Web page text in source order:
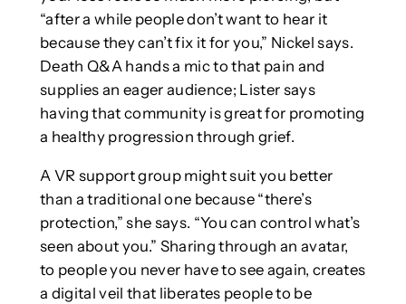
“after a while people don’t want to hear it
because they can’t fix it for you,” Nickel says.
Death Q&A hands a mic to that pain and
supplies an eager audience; Lister says
having that community is great for promoting
a healthy progression through grief.
A VR support group might suit you better
than a traditional one because “there’s
protection,” she says. “You can control what’s
seen about you.” Sharing through an avatar,
to people you never have to see again, creates
a digital veil that liberates people to be